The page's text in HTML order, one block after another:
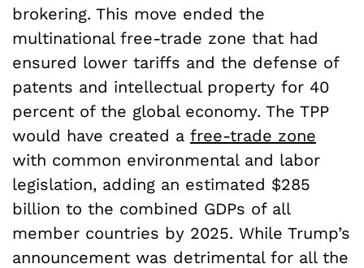
brokering. This move ended the
multinational free-trade zone that had
ensured lower tariffs and the defense of
patents and intellectual property for 40
percent of the global economy. The TPP
would have created a free-trade zone
with common environmental and labor
legislation, adding an estimated $285
billion to the combined GDPs of all
member countries by 2025. While Trump’s
announcement was detrimental for all the